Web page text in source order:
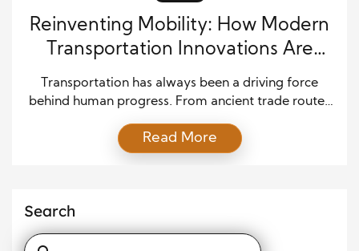
Reinventing Mobility: How Modern
Transportation Innovations Are
Reshaping Travel
Transportation has always been a driving force
behind human progress. From ancient trade routes
move people and goods efficiently has shaped
economies, cultures, and cities. In recent years, rapid
transformation of transportation systems
worldwide. Today, modern mobility […]
Read More
Search